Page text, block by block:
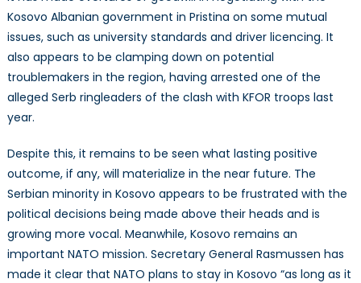
Kosovo Albanian government in Pristina on some mutual
issues, such as university standards and driver licencing. It
also appears to be clamping down on potential
troublemakers in the region, having arrested one of the
alleged Serb ringleaders of the clash with KFOR troops last
year.
Despite this, it remains to be seen what lasting positive
outcome, if any, will materialize in the near future. The
Serbian minority in Kosovo appears to be frustrated with the
political decisions being made above their heads and is
growing more vocal. Meanwhile, Kosovo remains an
important NATO mission. Secretary General Rasmussen has
made it clear that NATO plans to stay in Kosovo “as long as it